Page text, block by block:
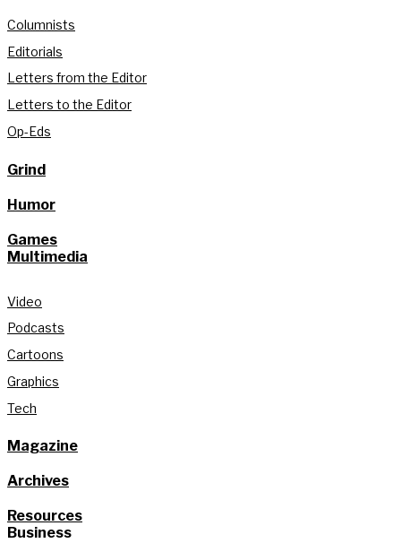
Columnists
Editorials
Letters from the Editor
Letters to the Editor
Op-Eds
Grind
Humor
Games
Multimedia
Video
Podcasts
Cartoons
Graphics
Tech
Magazine
Archives
Resources
Business